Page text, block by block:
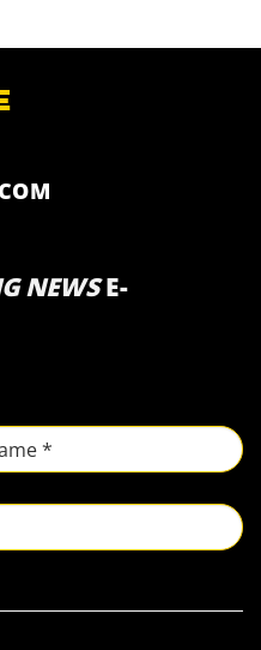
NEWSE-